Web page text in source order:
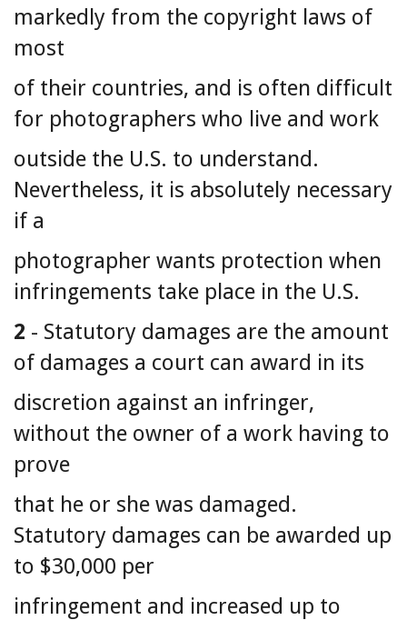
markedly from the copyright laws of
most
of their countries, and is often difficult
for photographers who live and work
outside the U.S. to understand.
Nevertheless, it is absolutely necessary
if a
photographer wants protection when
infringements take place in the U.S.
2 - Statutory damages are the amount
of damages a court can award in its
discretion against an infringer,
without the owner of a work having to
prove
that he or she was damaged.
Statutory damages can be awarded up
to $30,000 per
infringement and increased up to